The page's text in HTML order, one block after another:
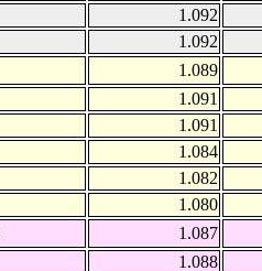
1.092
1.092
1.089
1.091
1.091
1.084
1.082
1.080
1.087
1.088